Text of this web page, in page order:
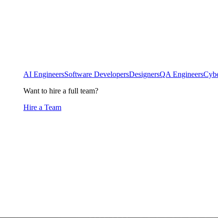
AI EngineersSoftware DevelopersDesignersQA Engineers
Want to hire a full team?
Hire a Team